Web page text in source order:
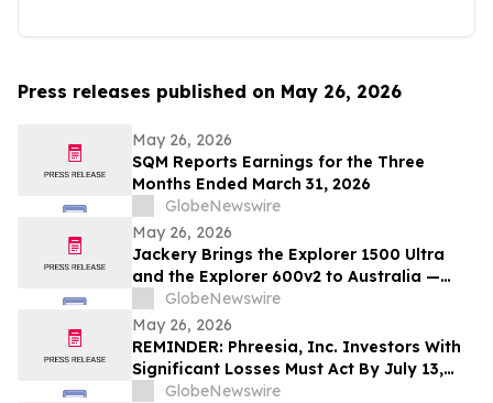
Press releases published on May 26, 2026
May 26, 2026
SQM Reports Earnings for the Three
Months Ended March 31, 2026
GlobeNewswire
May 26, 2026
Jackery Brings the Explorer 1500 Ultra
and the Explorer 600v2 to Australia —
Built for the Outdoors, Ready for
Wherever Life Takes You
GlobeNewswire
May 26, 2026
REMINDER: Phreesia, Inc. Investors With
Significant Losses Must Act By July 13,
2026GlobeNewswire